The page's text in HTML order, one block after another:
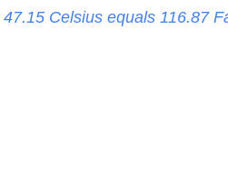
47.15 Celsius equals 116.87